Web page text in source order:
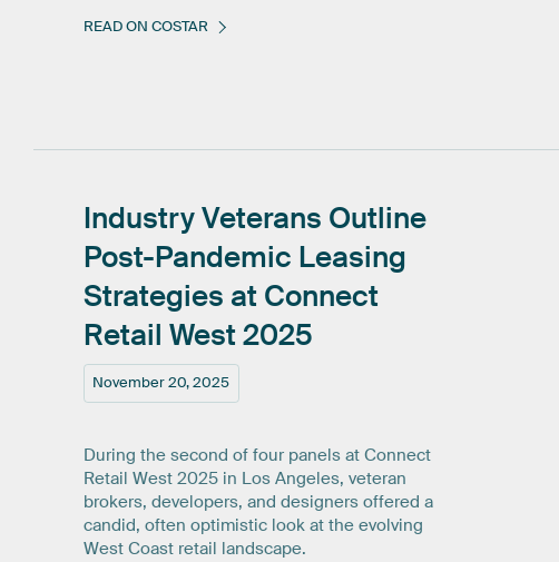
READ ON COSTAR
November 20, 2025
IndustryVeterans Outline
Post-Pandemic Leasing
Strategies at Connect
Retail West 2025
During the second of four panels at Connect
Retail West 2025 in Los Angeles, veteran
brokers, developers, and designers offered a
candid, often optimistic look at the evolving
West Coast retail landscape.